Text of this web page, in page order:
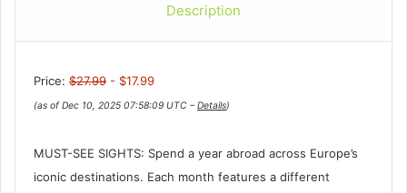
Description
Price: $27.99 - $17.99
(as of Dec 10, 2025 07:58:09 UTC –Details)
MUST-SEE SIGHTS: Spend a year abroad across Europe’s
iconic destinations. Each month features a different